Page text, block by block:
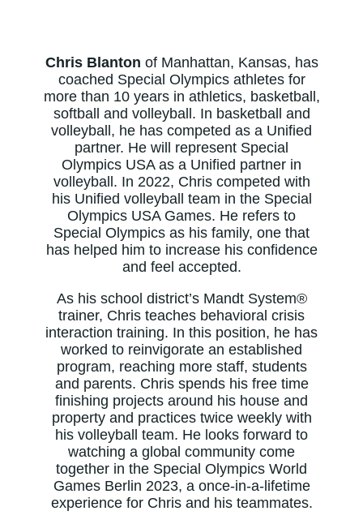
Chris Blanton of Manhattan, Kansas, has
coached Special Olympics athletes for
more than 10 years in athletics, basketball,
softball and volleyball. In basketball and
volleyball, he has competed as a Unified
partner. He will represent Special
Olympics USA as a Unified partner in
volleyball. In 2022, Chris competed with
his Unified volleyball team in the Special
Olympics USA Games. He refers to
Special Olympics as his family, one that
has helped him to increase his confidence
and feel accepted.
As his school district’s Mandt System®
trainer, Chris teaches behavioral crisis
interaction training. In this position, he has
worked to reinvigorate an established
program, reaching more staff, students
and parents. Chris spends his free time
finishing projects around his house and
property and practices twice weekly with
his volleyball team. He looks forward to
watching a global community come
together in the Special Olympics World
Games Berlin 2023, a once-in-a-lifetime
experience for Chris and his teammates.